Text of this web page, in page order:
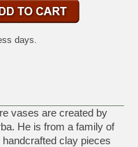
days.
vases are created by
He is from a family of
clay pieces